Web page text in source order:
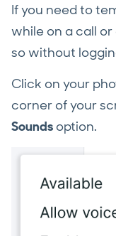
If you need to
while on a call
so without
Click on your
corner of your
Soundsoption.